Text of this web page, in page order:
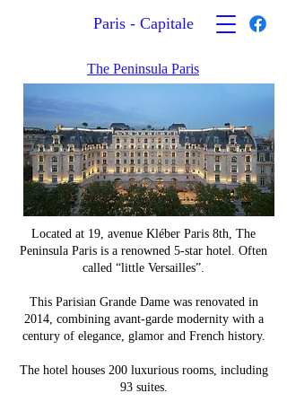
Paris - Capitale
The Peninsula Paris
Located at 19, avenue Kléber Paris 8th, The
Peninsula Paris is a renowned 5-star hotel. Often
called “little Versailles”.
This Parisian Grande Dame was renovated in
2014, combining avant-garde modernity with a
century of elegance, glamor and French history.
The hotel houses 200 luxurious rooms, including
93 suites.